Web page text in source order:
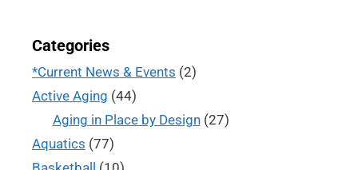
Categories
*Current News & Events (2)
Active Aging (44)
Aging in Place by Design(27)
Aquatics (77)